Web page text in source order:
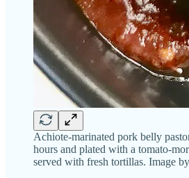
Achiote-marinated pork belly
hours and plated with a tomato-
served with fresh tortillas. Image